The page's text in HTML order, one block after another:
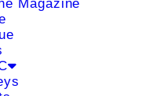
Magazine